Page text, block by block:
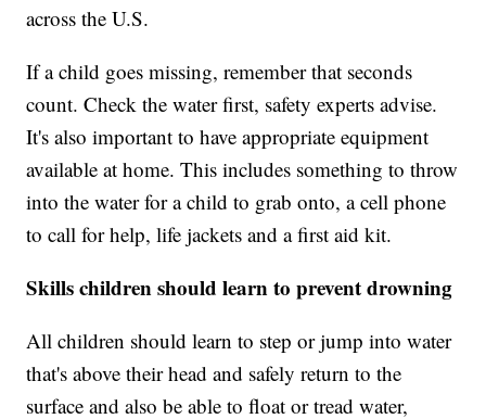
across the U.S.
If a child goes missing, remember that seconds
count. Check the water first, safety experts advise.
It's also important to have appropriate equipment
available at home. This includes something to throw
into the water for a child to grab onto, a cell phone
to call for help, life jackets and a first aid kit.
Skills children should learn to prevent drowning
All children should learn to step or jump into water
that's above their head and safely return to the
surface and also be able to float or tread water,